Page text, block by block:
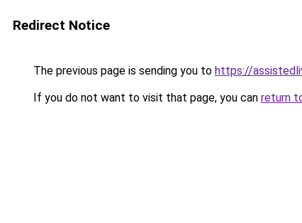
Redirect Notice
The previous page is sending you to https://
If you do not want to visit that page, you can return